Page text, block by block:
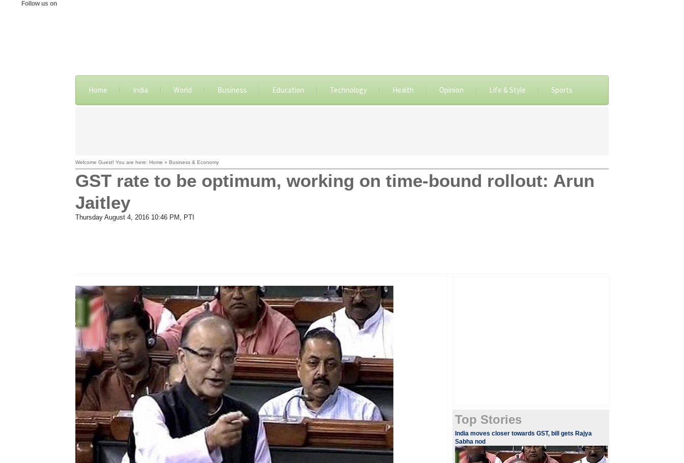
Follow us on
Home India World Business Education Technology Health Opinion Life & Style Sports
Welcome Guest! You are here: Home » Business & Economy
GST rate to be optimum, working on time-bound rollout: Arun
Jaitley
Thursday August 4, 2016 10:46 PM , PTI
Top Stories
​​​India moves closer towards GST, bill gets Rajya
Sabha nod